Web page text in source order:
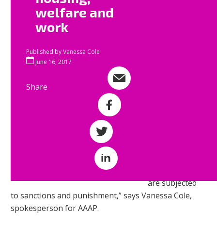
welfare and
work
Published byVanessa Cole
June 16, 2017
Share
are subjected
to sanctions and punishment,” says Vanessa Cole,
spokesperson for AAAP.